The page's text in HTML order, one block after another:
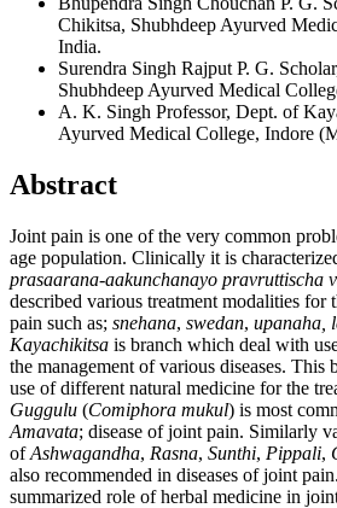
Chikitsa, Shubhdeep Ayurved
India.
Surendra Singh Rajput P. G.
Shubhdeep Ayurved Medical
A. K. Singh Professor, Dept. of
Ayurved Medical College, Indore
Abstract
Joint pain is one of the very common
age population. Clinically it is
prasaarana-aakunchanayo pravruttischa
described various treatment modalities for
pain such as; snehana, swedan, upanaha,
Kayachikitsa is branch which deal with
the management of various diseases. This
use of different natural medicine for the
Guggulu (Comiphora mukul) is most
Amavata; disease of joint pain. Similarly
ofAshwagandha, Rasna, Sunthi, Pippali,
also recommended in diseases of joint
summarized role of herbal medicine in